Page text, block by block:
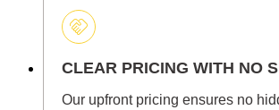
CLEAR PRICING WITH NO
Our upfront pricing ensures no